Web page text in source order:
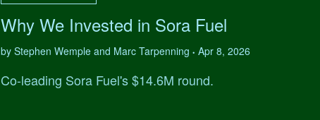
Why We Invested in Sora Fuel
by Stephen Wemple and Marc Tarpenning • Apr 8, 2026
Co-leading Sora Fuel's $14.6M round.